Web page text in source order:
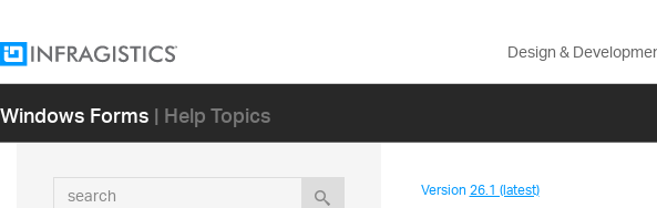
Design &
Windows Forms| Help Topics
search Version26.1 (latest)